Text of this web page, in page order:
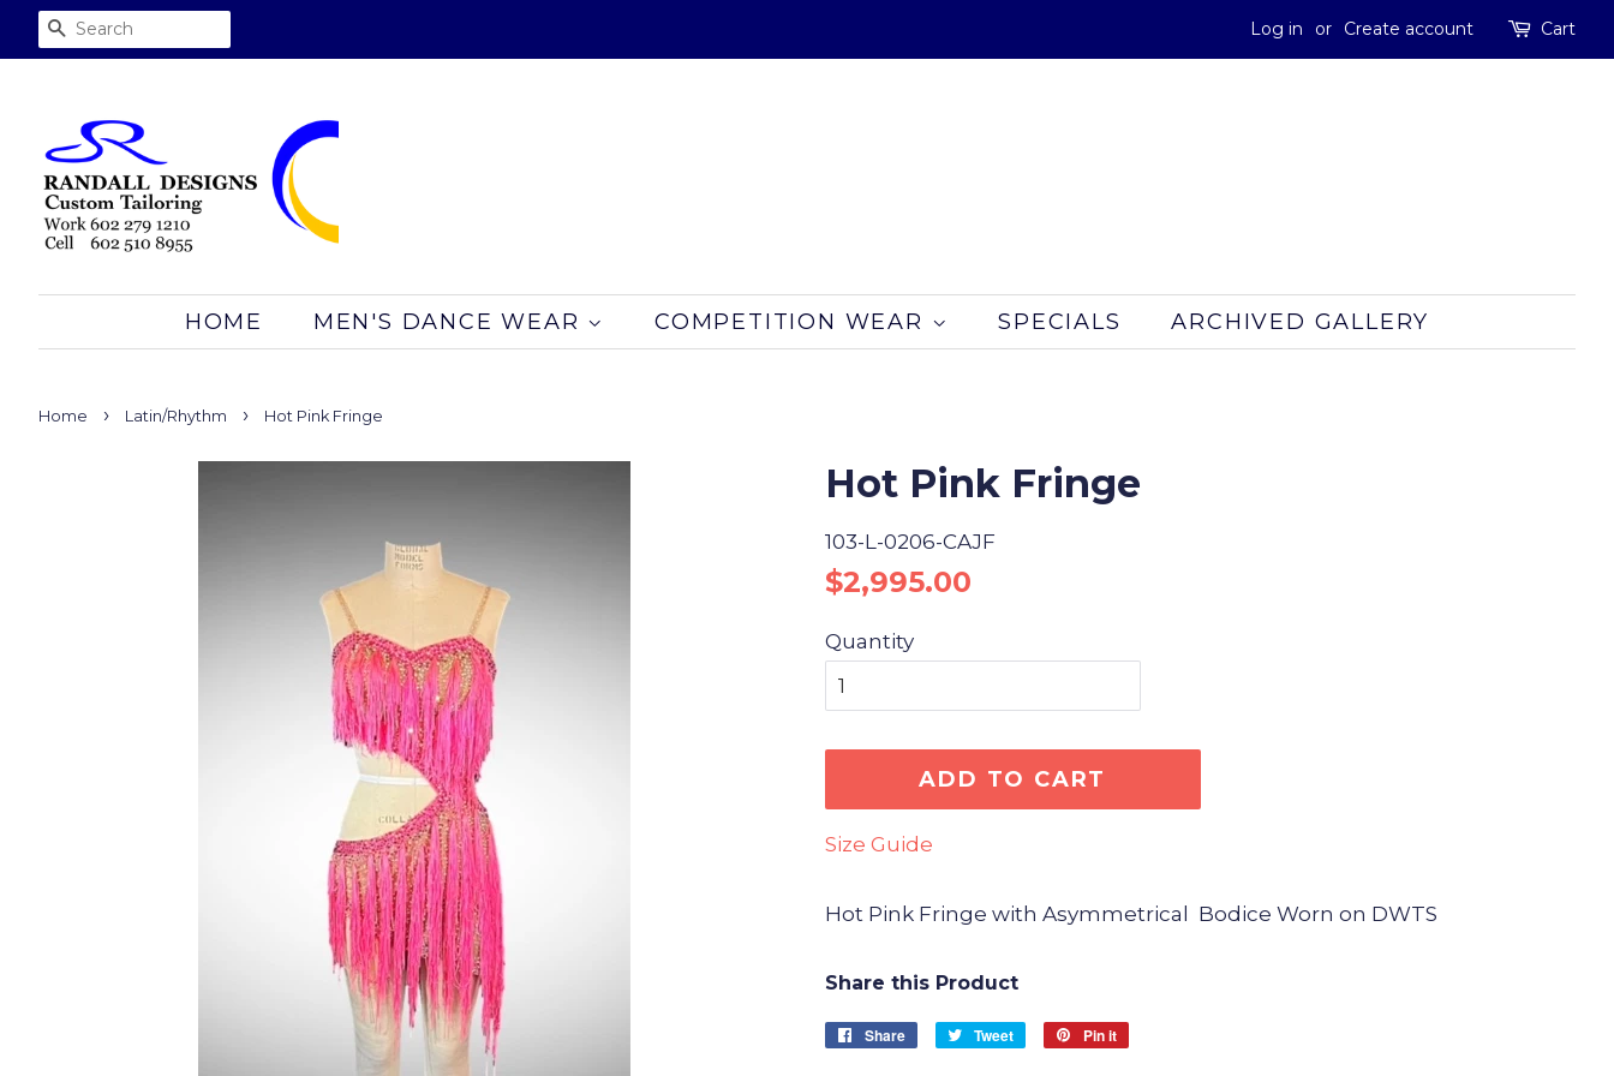
SEARCH Log in or Create account Cart
HOME MEN'S DANCE WEAR COMPETITION WEAR SPECIALS ARCHIVED GALLERY
Home › Latin/Rhythm › Hot Pink Fringe
Hot Pink Fringe
103-L-0206-CAJF
Regular
$2,995.00
Quantity
ADD TO CART
Size Guide
Hot Pink Fringe with Asymmetrical Bodice Worn on DWTS
Share this Product
Share
Share
Tweet
Tweet
Pin it